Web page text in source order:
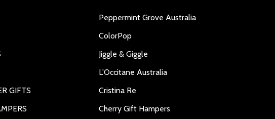
GIFTS
Peppermint Grove Australia
ColorPop
Jiggle & Giggle
L'Occitane Australia
Cristina Re
Cherry Gift Hampers